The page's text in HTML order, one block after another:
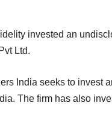
invested an
Ltd.
India seeks to invest
The firm has also